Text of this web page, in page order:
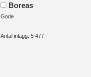
Boreas
Gode
Antal inlägg: 5 477